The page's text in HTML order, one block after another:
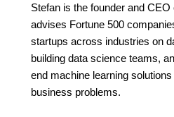
Stefan is the founder and CEO
advises Fortune 500
startups across industries on
building data science teams,
end machine learning
business problems.